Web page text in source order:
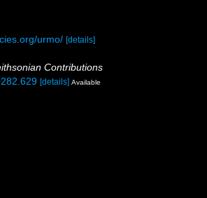
urmo/ [details]
Contributions
[details] Available